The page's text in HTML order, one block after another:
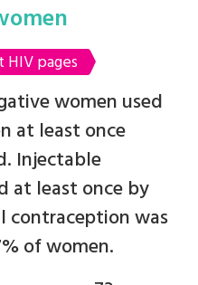
pages
women used
at least once
Injectable
at least once by
contraception was
of women.